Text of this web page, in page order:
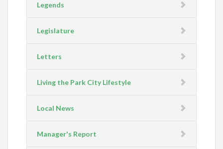
Legends
Legislature
Letters
Living the Park City Lifestyle
Local News
Manager's Report